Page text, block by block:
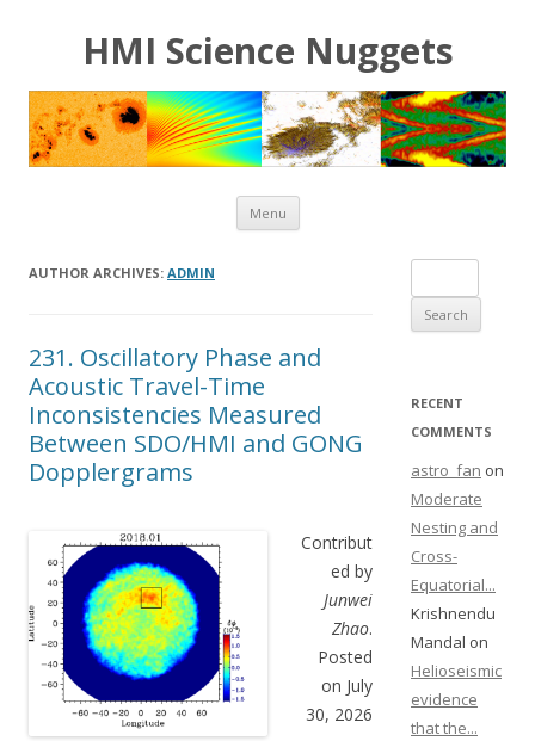
HMI Science Nuggets
Menu Skip to content
AUTHOR ARCHIVES: ADMIN
231. Oscillatory Phase and
Acoustic Travel-Time
Inconsistencies Measured
Between SDO/HMI and GONG
Dopplergrams
Contribut
ed by
Junwei
Zhao.
Posted
on July
30, 2026
RECENT
COMMENTS
astro_fan on
Moderate
Nesting and
Cross-
Equatorial...
Krishnendu
Mandal on
Helioseismic
evidence
that the...